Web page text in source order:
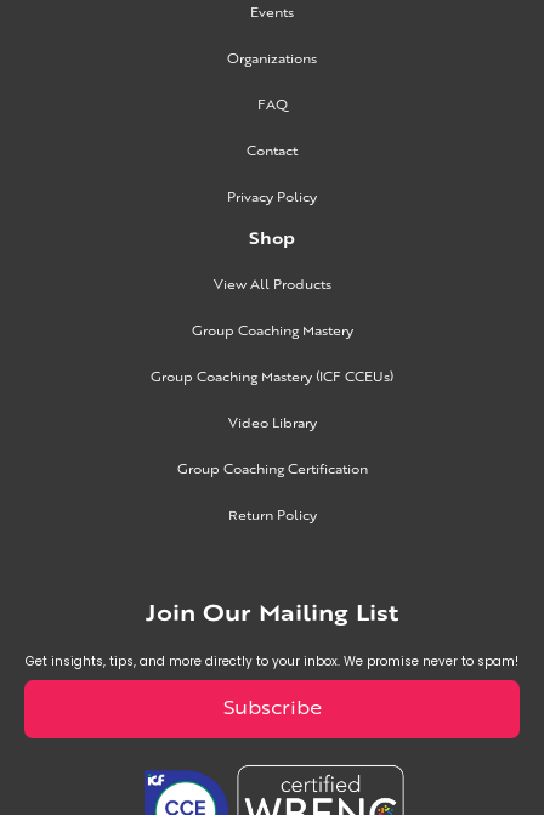
Events
Organizations
FAQ
Contact
Privacy Policy
Shop
View All Products
Group Coaching Mastery
Group Coaching Mastery (ICF CCEUs)
Video Library
Group Coaching Certification
Return Policy
Join Our Mailing List
Get insights, tips, and more directly to your inbox. We promise never to spam!
Subscribe